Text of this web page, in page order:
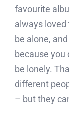
favourite
always loved
be alone,
because you
be lonely.
different
– but they